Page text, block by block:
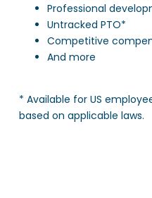
Professional
Untracked PTO*
Competitive
And more
* Available for US
based on applicable laws.